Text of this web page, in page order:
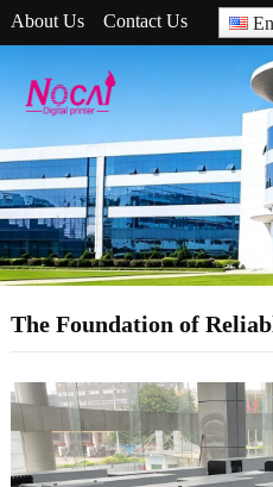
About Us Contact Us
The Foundation of